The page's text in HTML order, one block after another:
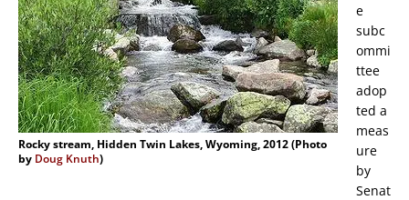
Rocky stream, Hidden Twin Lakes, Wyoming, 2012 (Photo
by Doug Knuth)
e
subc
ommi
ttee
adop
ted a
meas
ure
by
Senat